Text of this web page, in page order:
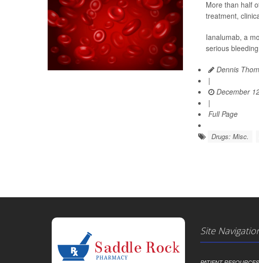
More than half
treatment,
Ianalumab, a
serious
Dennis
|
December
|
Full Page
Drugs: Misc.
Site